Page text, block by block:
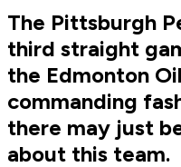
The Pittsburgh
third straight
the Edmonton
commanding
there may just
about this team.